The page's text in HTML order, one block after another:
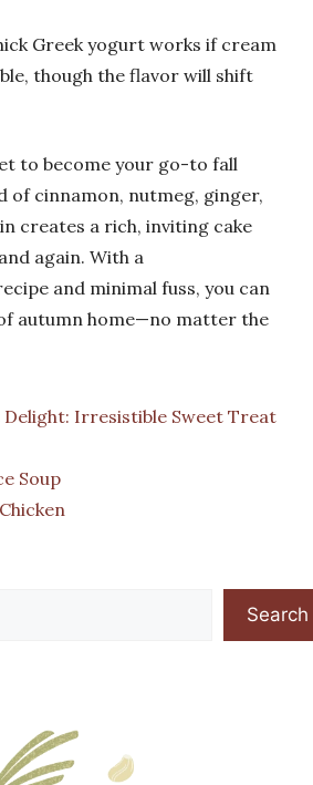
Greek yogurt works if cream
though the flavor will shift
to become your go-to fall
of cinnamon, nutmeg, ginger,
creates a rich, inviting cake
again. With a
and minimal fuss, you can
autumn home—no matter the
Delight: Irresistible Sweet Treat
Soup
Search